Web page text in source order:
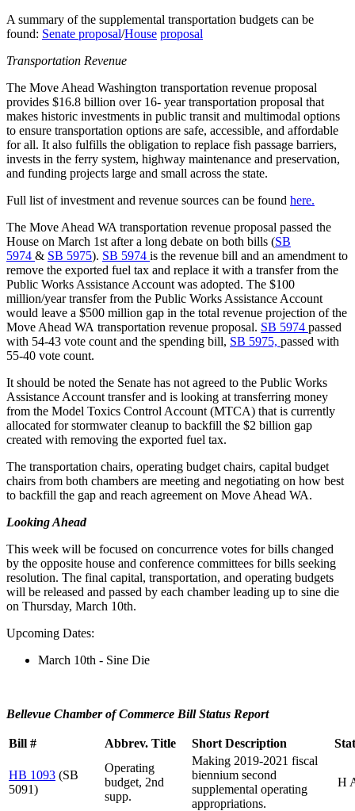
A summary of the supplemental transportation budgets can be
found: Senate proposal/House proposal
Transportation Revenue
The Move Ahead Washington transportation revenue proposal
provides $16.8 billion over 16- year transportation proposal that
makes historic investments in public transit and multimodal options
to ensure transportation options are safe, accessible, and affordable
for all. It also fulfills the obligation to replace fish passage barriers,
invests in the ferry system, highway maintenance and preservation,
and funding projects large and small across the state.
Full list of investment and revenue sources can be found here.
The Move Ahead WA transportation revenue proposal passed the
House on March 1st after a long debate on both bills (SB
5974 & SB 5975). SB 5974 is the revenue bill and an amendment to
remove the exported fuel tax and replace it with a transfer from the
Public Works Assistance Account was adopted. The $100
million/year transfer from the Public Works Assistance Account
would leave a $500 million gap in the total revenue projection of the
Move Ahead WA transportation revenue proposal. SB 5974 passed
with 54-43 vote count and the spending bill, SB 5975, passed with
55-40 vote count.
It should be noted the Senate has not agreed to the Public Works
Assistance Account transfer and is looking at transferring money
from the Model Toxics Control Account (MTCA) that is currently
allocated for stormwater cleanup to backfill the $2 billion gap
created with removing the exported fuel tax.
The transportation chairs, operating budget chairs, capital budget
chairs from both chambers are meeting and negotiating on how best
to backfill the gap and reach agreement on Move Ahead WA.
Looking Ahead
This week will be focused on concurrence votes for bills changed
by the opposite house and conference committees for bills seeking
resolution. The final capital, transportation, and operating budgets
will be released and passed by each chamber leading up to sine die
on Thursday, March 10th.
Upcoming Dates:
March 10th - Sine Die
Bellevue Chamber of Commerce Bill Status Report
Bill # Abbrev. Title Short Description
HB 1093 (SB
5091)
Operating
budget, 2nd
supp.
Making 2019-2021 fiscal
biennium second
supplemental operating
appropriations.
H